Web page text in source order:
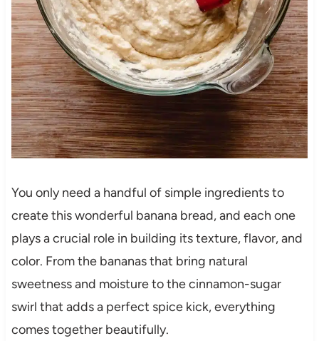
You only need a handful of simple ingredients to
create this wonderful banana bread, and each one
plays a crucial role in building its texture, flavor, and
color. From the bananas that bring natural
sweetness and moisture to the cinnamon-sugar
swirl that adds a perfect spice kick, everything
comes together beautifully.